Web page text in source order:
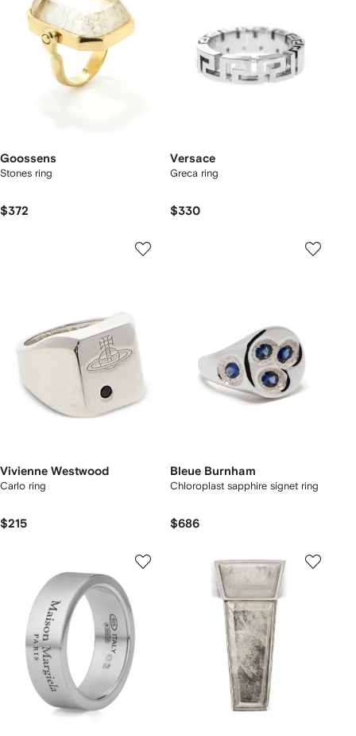
Goossens
Stones ring
$372
Versace
Greca ring
$330
Vivienne Westwood
Carlo ring
$215
Bleue Burnham
Chloroplast sapphire signet ring
$686